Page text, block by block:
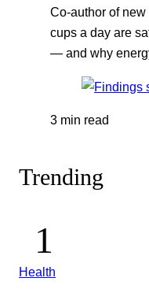
Co-author of
cups a day are
— and why
3 min read
Trending
Health